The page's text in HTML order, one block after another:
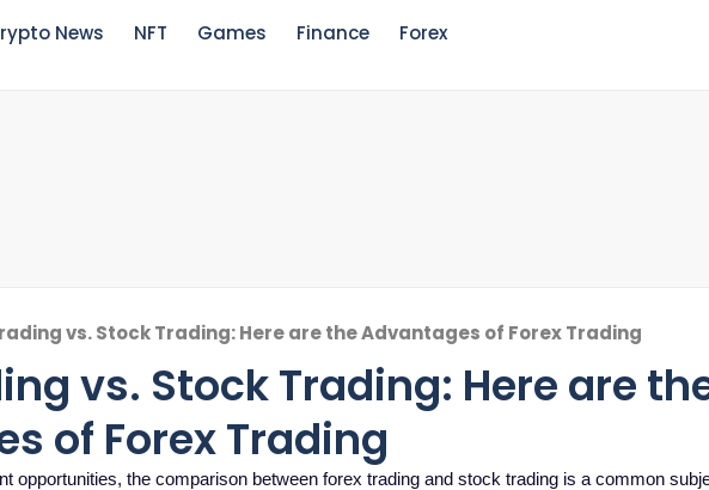
News NFT Games Finance Forex
vs. Stock Trading: Here are the Advantages of Forex Trading
vs. Stock Trading: Here are
of Forex Trading
opportunities, the comparison between forex trading and stock trading is a common